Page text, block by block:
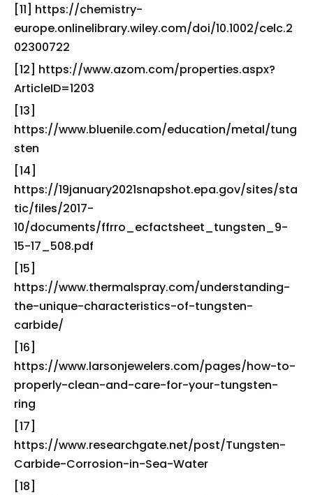
[11] https://chemistry-
europe.onlinelibrary.wiley.com/doi/10.1002/celc.2
02300722
[12] https://www.azom.com/properties.aspx?
ArticleID=1203
[13]
https://www.bluenile.com/education/metal/tung
sten
[14]
https://19january2021snapshot.epa.gov/sites/sta
tic/files/2017-
10/documents/ffrro_ecfactsheet_tungsten_9-
15-17_508.pdf
[15]
https://www.thermalspray.com/understanding-
the-unique-characteristics-of-tungsten-
carbide/
[16]
https://www.larsonjewelers.com/pages/how-to-
properly-clean-and-care-for-your-tungsten-
ring
[17]
https://www.researchgate.net/post/Tungsten-
Carbide-Corrosion-in-Sea-Water
[18]